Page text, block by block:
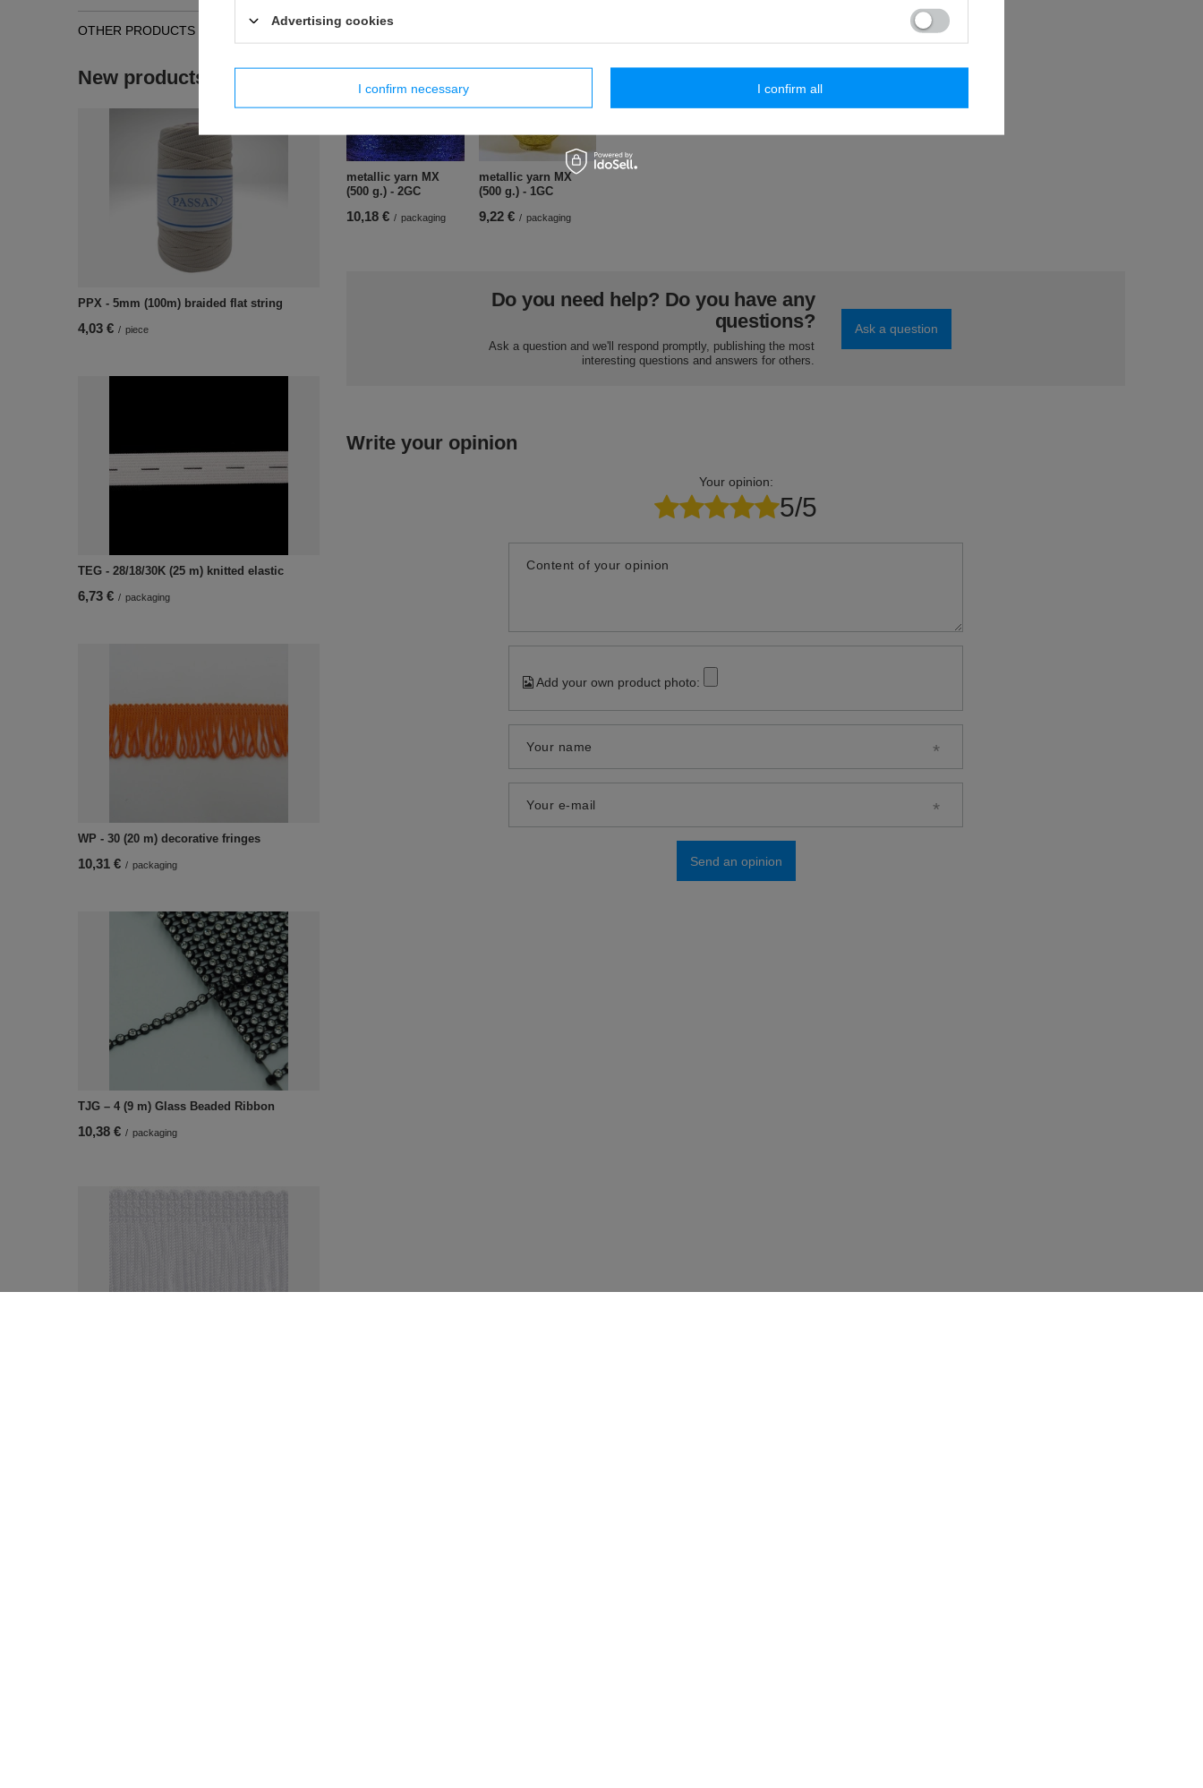
OTHER PRODUCTS
New products
PPX - 5mm (100m) braided flat string
4,03 € / piece
TEG - 28/18/30K (25 m) knitted elastic
6,73 € / packaging
WP - 30 (20 m) decorative fringes
10,31 € / packaging
TJG – 4 (9 m) Glass Beaded Ribbon
10,38 € / packaging
Similar products
metallic yarn MX
(500 g.) - 2GC
10,18 € / packaging
metallic yarn MX
(500 g.) - 1GC
9,22 € / packaging
Do you need help? Do you have any
questions?
Ask a question and we'll respond promptly, publishing the most
interesting questions and answers for others.
Ask a question
Write your opinion
Your opinion:
5/5
Content of your opinion
Add your own product photo:
Your name
Your e-mail
Send an opinion
Advertising cookies
I confirm necessary I confirm all